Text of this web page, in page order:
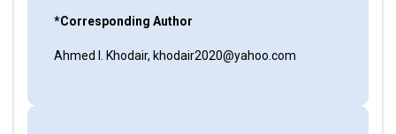
*Corresponding Author
Ahmed I. Khodair, khodair2020@yahoo.com